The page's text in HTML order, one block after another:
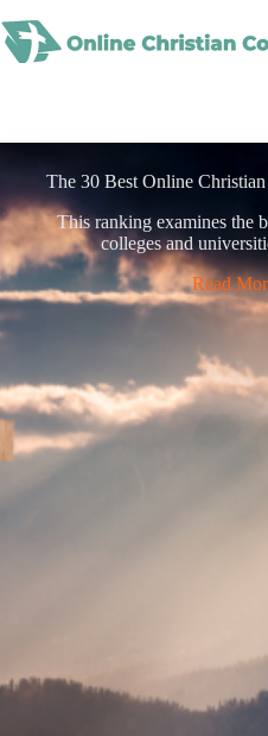
to
content
The 30 Best Online
This ranking examines the
colleges and
Read